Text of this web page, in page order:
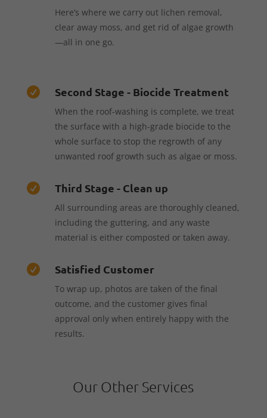
Here’s where we carry out lichen removal,
clear away moss, and get rid of algae growth
—all in one go.
 Second Stage - Biocide Treatment
When the roof-washing is complete, we treat
the surface with a high-grade biocide to the
whole surface to stop the regrowth of any
unwanted roof growth such as algae or moss.
 Third Stage - Clean up
All surrounding areas are thoroughly cleaned,
including the guttering, and any waste
material is either composted or taken away.
 Satisfied Customer
To wrap up, photos are taken of the final
outcome, and the customer gives final
approval only when entirely happy with the
results.
Our Other Services